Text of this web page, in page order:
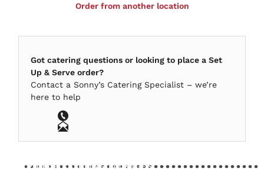
Order from another location
Got catering questions or looking to place a Set
Up & Serve order?
Contact aSonny’s Catering Specialist – we’re
here to help
PICKUP CATERING PACKAGES